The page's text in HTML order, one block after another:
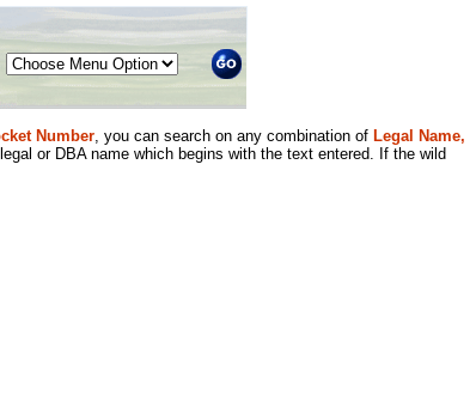
Number, you can search on any combination of Legal Name,
or DBA name which begins with the text entered. If the wild